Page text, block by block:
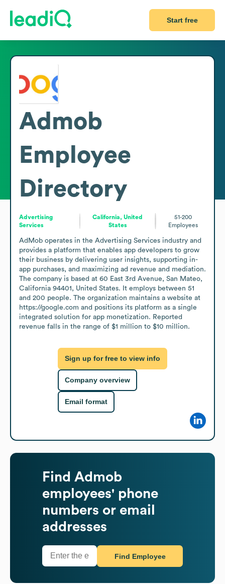
Start free
Admob
Employee
Directory
Advertising
Services
California, United
States
51-200
Employees
AdMob operates in the Advertising Services industry and
provides a platform that enables app developers to grow
their business by delivering user insights, supporting in-
app purchases, and maximizing ad revenue and mediation.
The company is based at 60 East 3rd Avenue, San Mateo,
California 94401, United States. It employs between 51
and 200 people. The organization maintains a website at
https://google.com and positions its platform as a single
integrated solution for app monetization. Reported
revenue falls in the range of $1 million to $10 million.
Sign up for free to view info
Company overview
Email format
Find Admob
employees' phone
numbers or email
addresses
Find Employee